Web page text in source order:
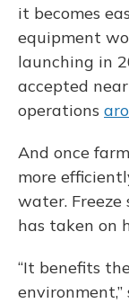
it becomes
equipment
launching in
accepted
operations
And once
more
water.
has taken on
“It benefits